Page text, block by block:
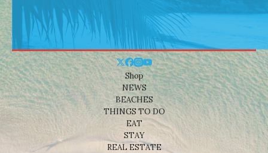
Shop
NEWS
BEACHES
THINGS TO DO
EAT
STAY
REAL ESTATE